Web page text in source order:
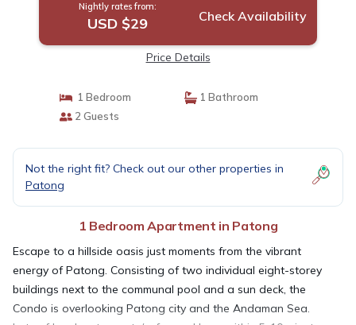
Nightly rates from:
USD $29 Check Availability
Price Details
1 Bedroom
1 Bathroom
2 Guests
Not the right fit? Check out our other properties in
Patong
1 Bedroom Apartment in Patong
Escape to a hillside oasis just moments from the vibrant
energy of Patong. Consisting of two individual eight-storey
buildings next to the communal pool and a sun deck, the
Condo is overlooking Patong city and the Andaman Sea.